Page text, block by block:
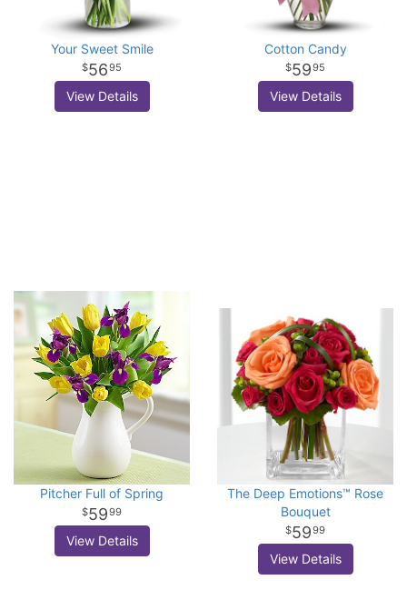
Your Sweet Smile
5695
View Details
Cotton Candy
5995
View Details
Pitcher Full of Spring
5999
View Details
The Deep Emotions™ Rose
Bouquet
5999
View Details